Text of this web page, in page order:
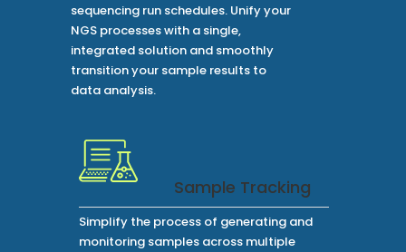
sequencing run schedules. Unify your
NGS processes with a single,
integrated solution and smoothly
transition your sample results to
data analysis.
Sample Tracking
Simplify the process of generating and
monitoring samples across multiple